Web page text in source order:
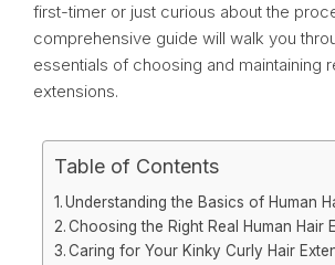
first-timer or just curious about the
comprehensive guide will walk you
essentials of choosing and maintaining
extensions.
Table of Contents
Understanding the Basics of Human
Choosing the Right Real Human Hair
Caring for Your Kinky Curly Hair